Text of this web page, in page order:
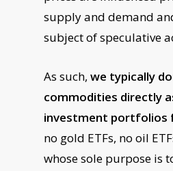
supply and demand
subject of speculative
As such,we typically
commodities directly
investment portfolios
no gold ETFs, no oil
whose sole purpose is